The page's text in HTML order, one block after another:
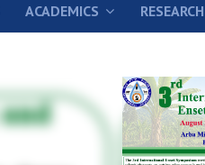
ACADEMICS RESEARCH